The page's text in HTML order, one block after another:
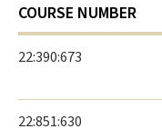
COURSE NUMBER
22:390:673
22:851:630